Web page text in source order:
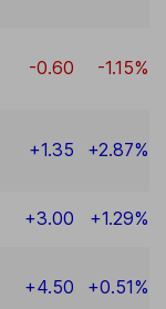
-0.60 -1.15%
+1.35 +2.87%
+3.00 +1.29%
+4.50 +0.51%